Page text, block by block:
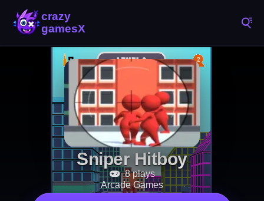
Sniper Hitboy
8 plays
Arcade Games